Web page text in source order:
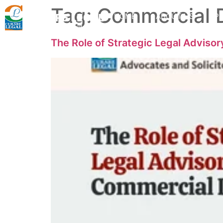
HOME ABOUT US
Tag: Commercial
The Role of Strategic Legal